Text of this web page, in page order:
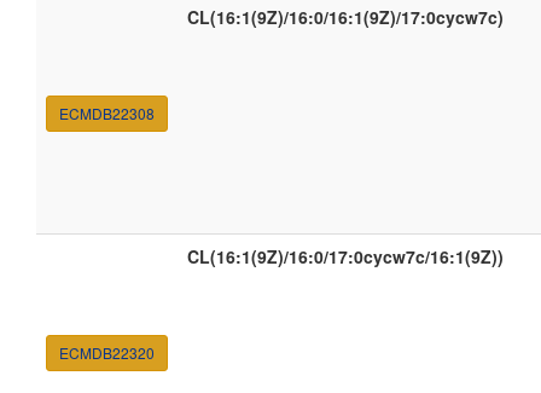
ECMDB22308
CL(16:1(9Z)/16:0/16:1(9Z)/17:0cycw7c)
ECMDB22320
CL(16:1(9Z)/16:0/17:0cycw7c/16:1(9Z))